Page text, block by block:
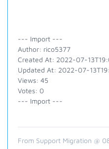
--- Import ---
Author: rico5377
Created At: 2022-07-
Updated At: 2022-07-
Views: 45
Votes: 0
--- Import ---
From Support Migration @